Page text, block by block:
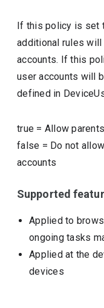
If this policy is set
additional rules
accounts. If this
user accounts will
defined in
true = Allow
false = Do not
accounts
Supported
Applied to
ongoing tasks
Applied at the
devices